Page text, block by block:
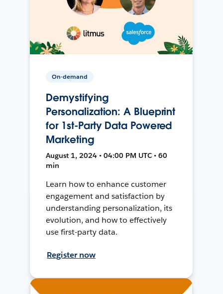
On-demand
Demystifying
Personalization: A Blueprint
for 1st-Party Data Powered
Marketing
August 1, 2024 • 04:00 PM UTC • 60
min
Learn how to enhance customer
engagement and satisfaction by
understanding personalization, its
evolution, and how to effectively
use first-party data.
Register now